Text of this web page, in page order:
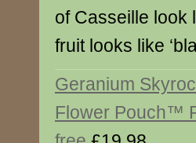
of Casseille look
fruit looks like
Geranium
Flower Pouch™